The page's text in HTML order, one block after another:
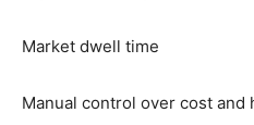
Market dwell time
Manual control over cost and